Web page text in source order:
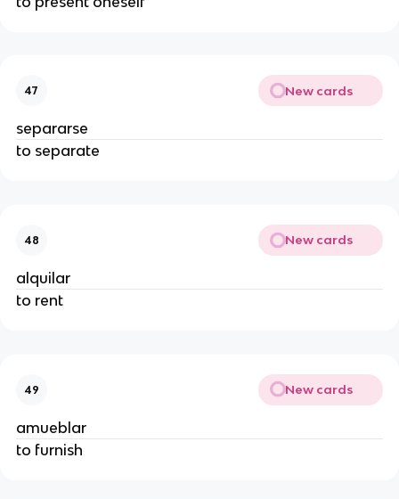
47 New cards
separarse
to separate
48 New cards
alquilar
to rent
49 New cards
amueblar
to furnish